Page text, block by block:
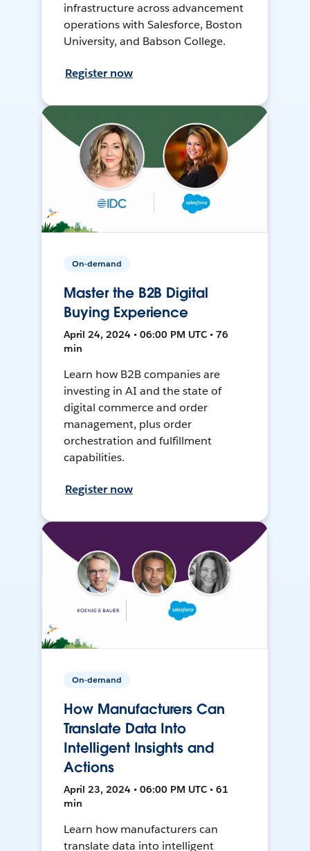
infrastructure across advancement
operations with Salesforce, Boston
University, and Babson College.
Register now
On-demand
Master the B2B Digital
Buying Experience
April 24, 2024 • 06:00 PM UTC • 76
min
Learn how B2B companies are
investing in AI and the state of
digital commerce and order
management, plus order
orchestration and fulfillment
capabilities.
Register now
On-demand
How Manufacturers Can
Translate Data Into
Intelligent Insights and
Actions
April 23, 2024 • 06:00 PM UTC • 61
min
Learn how manufacturers can
translate data into intelligent